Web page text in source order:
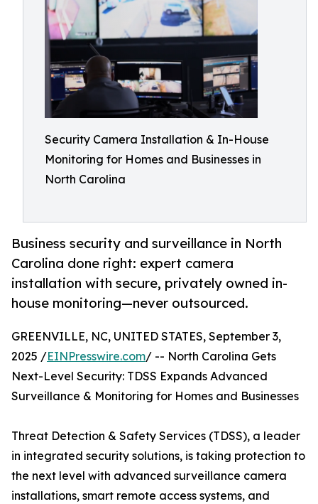
Security Camera Installation & In-House
Monitoring for Homes and Businesses in
North Carolina
Business security and surveillance in North
Carolina done right: expert camera
installation with secure, privately owned in-
house monitoring—never outsourced.
GREENVILLE, NC, UNITED STATES, September 3,
2025 /EINPresswire.com/ -- North Carolina Gets
Next-Level Security: TDSS Expands Advanced
Surveillance & Monitoring for Homes and Businesses
Threat Detection & Safety Services (TDSS), a leader
in integrated security solutions, is taking protection to
the next level with advanced surveillance camera
installations, smart remote access systems, and